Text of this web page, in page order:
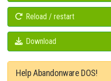
Reload / restart
Download
Help Abandonware DOS!